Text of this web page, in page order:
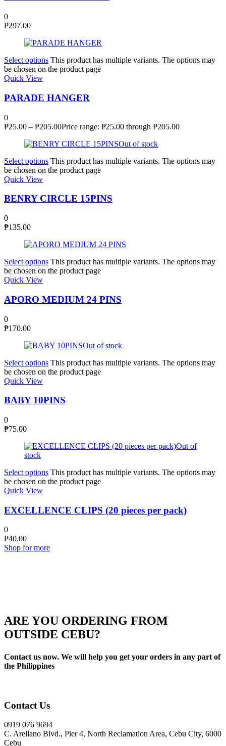
0
₱297.00
Select options This product has multiple variants. The options may
be chosen on the product page
Quick View
PARADE HANGER
0
₱25.00 – ₱205.00Price range: ₱25.00 through ₱205.00
Out of stock
Select options This product has multiple variants. The options may
be chosen on the product page
Quick View
BENRY CIRCLE 15PINS
0
₱135.00
Select options This product has multiple variants. The options may
be chosen on the product page
Quick View
APORO MEDIUM 24 PINS
0
₱170.00
Out of stock
Select options This product has multiple variants. The options may
be chosen on the product page
Quick View
BABY 10PINS
0
₱75.00
Out of
stock
Select options This product has multiple variants. The options may
be chosen on the product page
Quick View
EXCELLENCE CLIPS (20 pieces per pack)
0
₱40.00
Shop for more
ARE YOU ORDERING FROM
OUTSIDE CEBU?
Contact us now. We will help you get your orders in any part of
the Philippines
Contact Us
0919 076 9694
C. Arellano Blvd., Pier 4, North Reclamation Area, Cebu City, 6000
Cebu